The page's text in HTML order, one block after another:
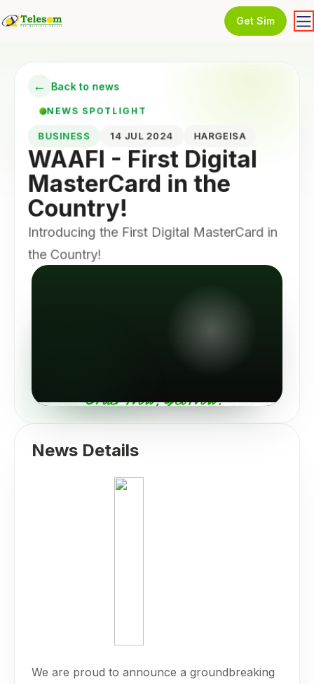
Get Sim
← Back to news
NEWS SPOTLIGHT
BUSINESS 14 JUL 2024 HARGEISA
WAAFI - First Digital
MasterCard in the
Country!
Introducing the First Digital MasterCard in
the Country!
News Details
We are proud to announce a groundbreaking